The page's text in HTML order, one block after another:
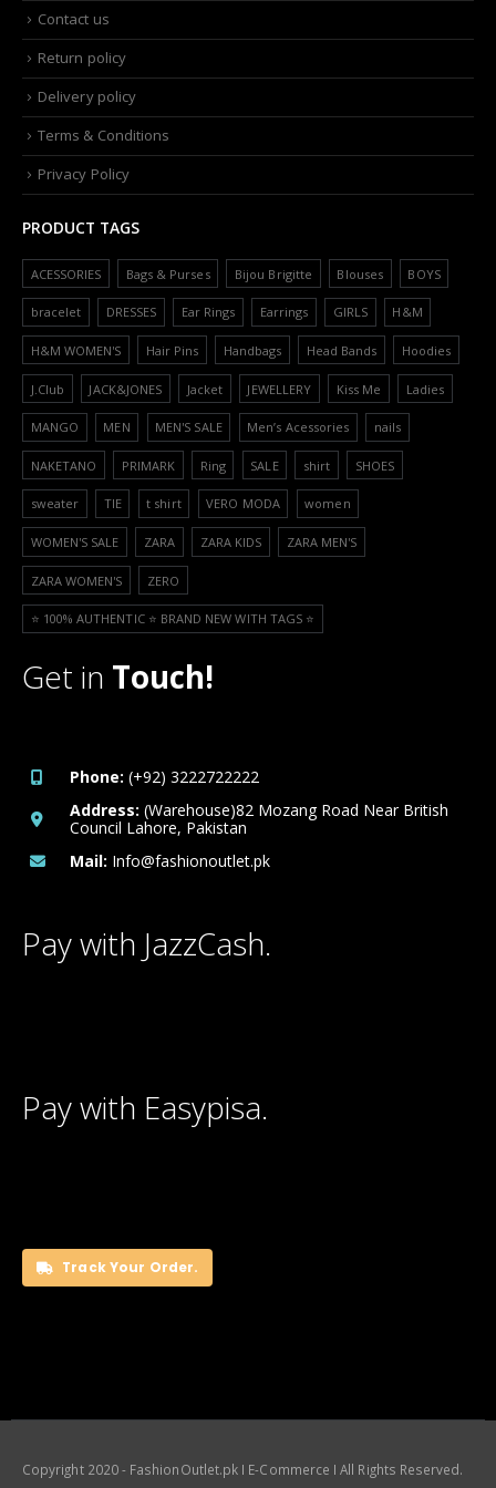
Contact us
Return policy
Delivery policy
Terms & Conditions
Privacy Policy
PRODUCT TAGS
ACESSORIES Bags & Purses Bijou Brigitte Blouses BOYS
bracelet DRESSES Ear Rings Earrings GIRLS H&M
H&M WOMEN'S Hair Pins Handbags Head Bands Hoodies
J.Club JACK&JONES Jacket JEWELLERY Kiss Me Ladies
MANGO MEN MEN'S SALE Men’s Acessories nails
NAKETANO PRIMARK Ring SALE shirt SHOES
sweater TIE t shirt VERO MODA women
WOMEN'S SALE ZARA ZARA KIDS ZARA MEN'S
ZARA WOMEN'S ZERO
⭐️ 100% AUTHENTIC ⭐️ BRAND NEW WITH TAGS ⭐️
Get in Touch!
Phone: (+92) 3222722222
Address: (Warehouse)82 Mozang Road Near British
Council Lahore, Pakistan
Mail: Info@fashionoutlet.pk
Pay with JazzCash.
Pay with Easypisa.
Track Your Order.
Copyright 2020 - FashionOutlet.pk I E-Commerce I All Rights Reserved.